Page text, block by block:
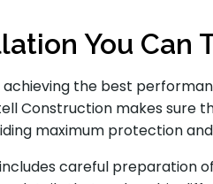
You Can
the best
Construction makes sure
maximum protection
careful preparation